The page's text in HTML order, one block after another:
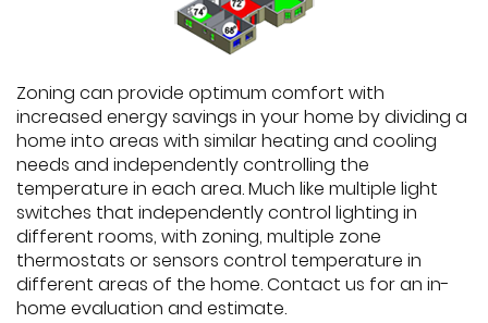
Zoning can provide optimum comfort with
increased energy savings in your home by dividing a
home into areas with similar heating and cooling
needs and independently controlling the
temperature in each area. Much like multiple light
switches that independently control lighting in
different rooms, with zoning, multiple zone
thermostats or sensors control temperature in
different areas of the home. Contact us for an in-
home evaluation and estimate.